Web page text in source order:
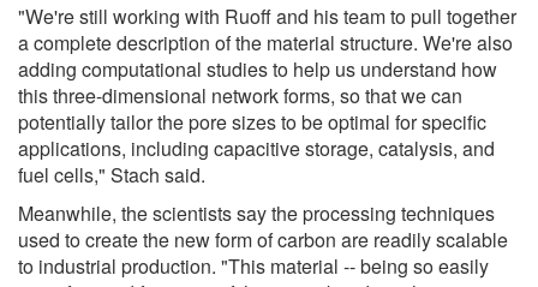
"We're still working with Ruoff and his team to pull together
a complete description of the material structure. We're also
adding computational studies to help us understand how
this three-dimensional network forms, so that we can
potentially tailor the pore sizes to be optimal for specific
applications, including capacitive storage, catalysis, and
fuel cells," Stach said.
Meanwhile, the scientists say the processing techniques
used to create the new form of carbon are readily scalable
to industrial production. "This material -- being so easily